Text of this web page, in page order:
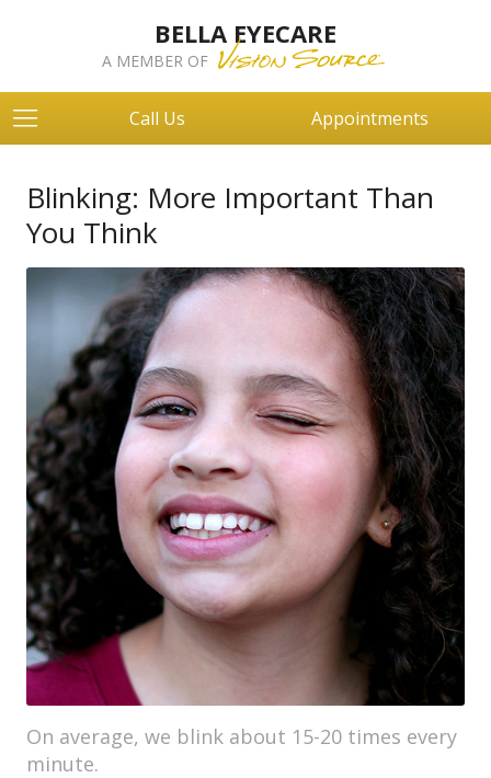
BELLA EYECARE
A MEMBER OF
Call Us Appointments
Blinking: More Important Than
You Think
On average, we blink about 15-20 times every
minute.